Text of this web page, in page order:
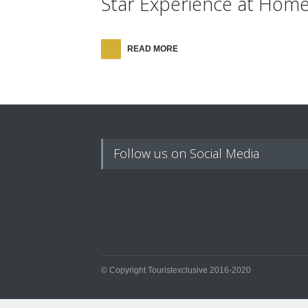
READ MORE
Follow us on Social Media
© Copyright Touristexclusive 2016-2020